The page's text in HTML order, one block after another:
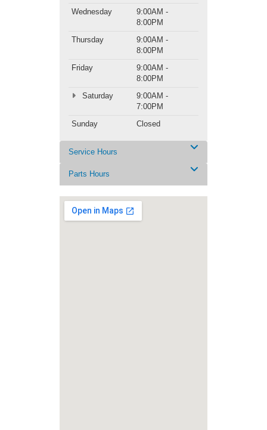
Wednesday
9:00AM -
8:00PM
Thursday
9:00AM -
8:00PM
Friday
9:00AM -
8:00PM
Saturday
9:00AM -
7:00PM
Sunday
Closed
Service Hours
Parts Hours